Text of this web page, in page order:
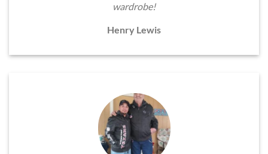
wardrobe!
Henry Lewis